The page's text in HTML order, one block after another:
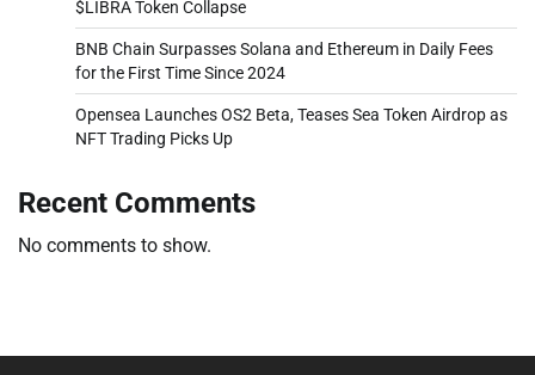
$LIBRA Token Collapse
BNB Chain Surpasses Solana and Ethereum in Daily Fees
for the First Time Since 2024
Opensea Launches OS2 Beta, Teases Sea Token Airdrop as
NFT Trading Picks Up
Recent Comments
No comments to show.